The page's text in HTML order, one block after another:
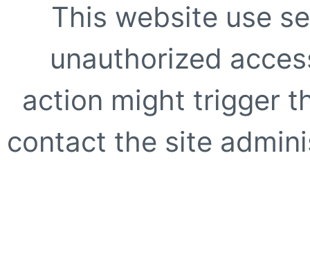
This website use
unauthorized
action might trigger
contact the site